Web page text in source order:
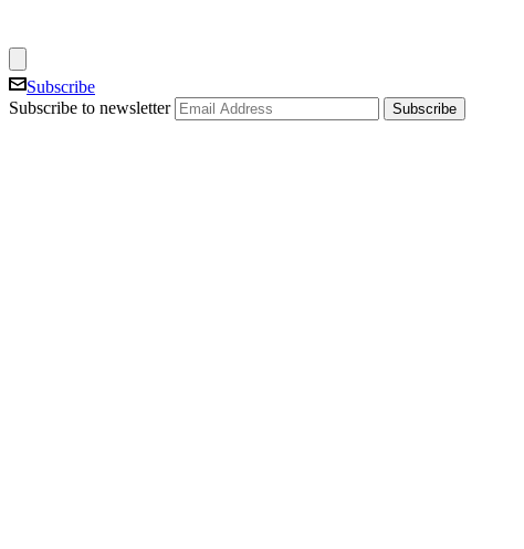
Subscribe
Subscribe to newsletter